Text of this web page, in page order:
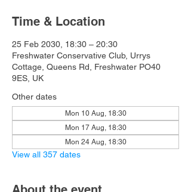
Time & Location
25 Feb 2030, 18:30 – 20:30
Freshwater Conservative Club, Urrys
Cottage, Queens Rd, Freshwater PO40
9ES, UK
Other dates
Mon 10 Aug, 18:30
Mon 17 Aug, 18:30
Mon 24 Aug, 18:30
View all 357 dates